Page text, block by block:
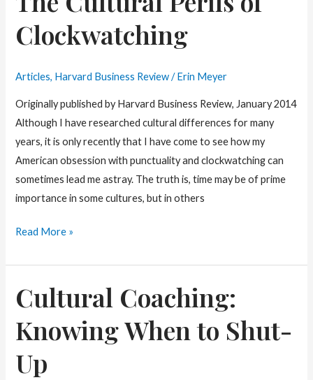
is
Crap”
Clockwatching
Articles, Harvard Business Review/Erin Meyer
Originally published by Harvard Business Review, January 2014
Although I have researched cultural differences for many
years, it is only recently that I have come to see how my
American obsession with punctuality and clockwatching can
sometimes lead me astray. The truth is, time may be of prime
importance in some cultures, but in others
The
Perils
of
Clockwatching
Read More »
Cultural Coaching:
Knowing When to Shut-
Up